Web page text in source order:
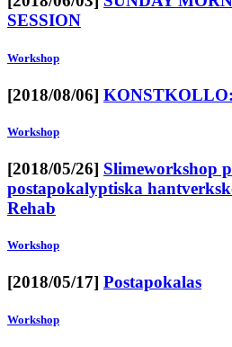
SESSION
Workshop
[2018/08/06]
Workshop
[2018/05/26] Slimeworkshop
postapokalyptiska
Rehab
Workshop
[2018/05/17] Postapokalas
Workshop